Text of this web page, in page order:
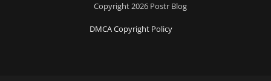
Copyright 2026 Postr Blog
DMCA Copyright Policy